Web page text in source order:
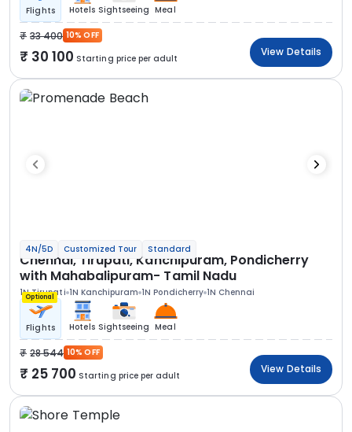
Flights Hotels Sightseeing Meal
33 400 10% OFF
30 100 Starting price per adult
View Details
4N/5D Customized Tour Standard
Chennai, Tirupati, Kanchipuram, Pondicherry
with Mahabalipuram- Tamil Nadu
1N Tirupati 1N Kanchipuram 1N Pondicherry 1N Chennai
Optional
Flights Hotels Sightseeing Meal
28 544 10% OFF
25 700 Starting price per adult
View Details